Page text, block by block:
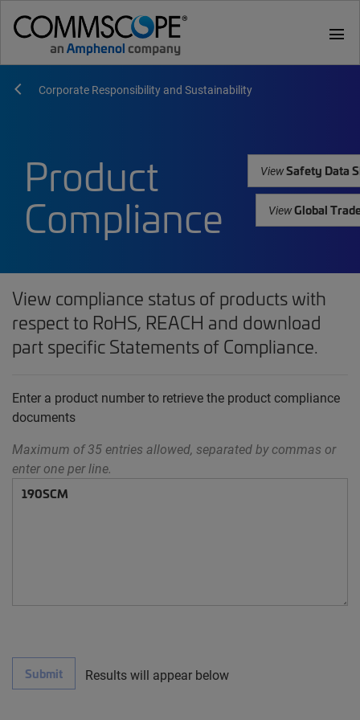
menu
Corporate Responsibility and Sustainability
Product
Compliance
ViewSafety Data
ViewGlobal
View compliance status of products with
respect to RoHS, REACH and download
part specific Statements of Compliance.
Enter a product number to retrieve the product compliance
documents
Maximum of 35 entries allowed, separated by commas or
enter one per line.
Submit Results will appear below